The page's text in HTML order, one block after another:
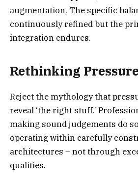
augmentation. The specific
continuously refined but the
integration endures.
Rethinking
Reject the mythology that
reveal ‘the right stuff.’
making sound judgements do
operating within carefully
architectures – not through
qualities.